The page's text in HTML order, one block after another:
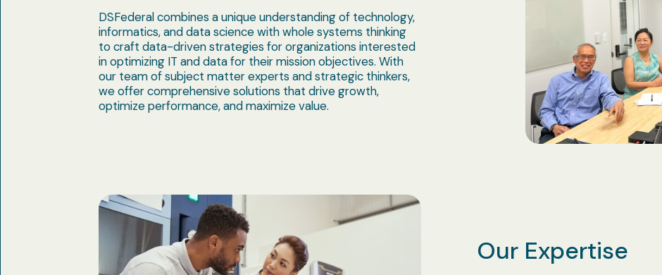
DSFederal combines a unique understanding of technology,
informatics, and data science with whole systems thinking
to craft data-driven strategies for organizations interested
in optimizing IT and data for their mission objectives. With
our team of subject matter experts and strategic thinkers,
we offer comprehensive solutions that drive growth,
optimize performance, and maximize value.
Our Expertise